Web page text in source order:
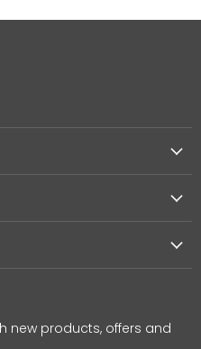
new products, offers and